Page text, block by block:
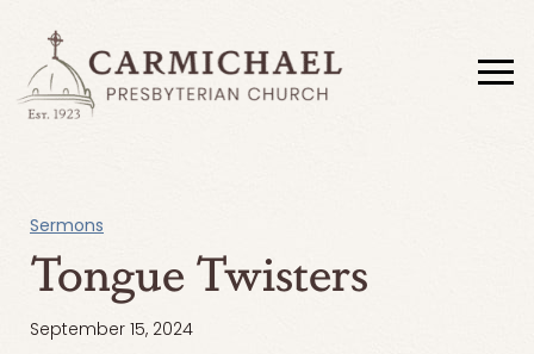
Sermons
Tongue Twisters
September 15, 2024